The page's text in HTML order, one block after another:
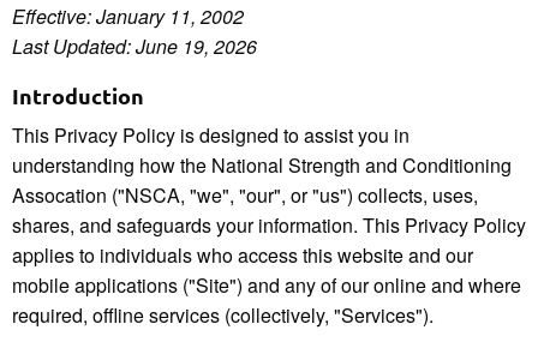
Effective: January 11, 2002
Last Updated: June 19, 2026
Introduction
This Privacy Policy is designed to assist you in
understanding how the National Strength and Conditioning
Assocation ("NSCA, "we", "our", or "us") collects, uses,
shares, and safeguards your information. This Privacy Policy
applies to individuals who access this website and our
mobile applications ("Site") and any of our online and where
required, offline services (collectively, "Services").